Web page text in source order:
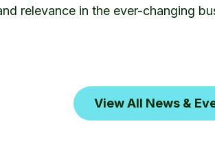
relevance in the ever-changing
View All News &